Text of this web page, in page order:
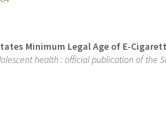
Minimum Legal Age of E-
health : official publication of the